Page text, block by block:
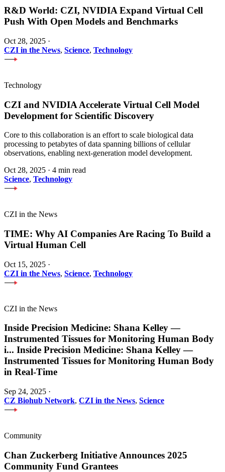
R&D World: CZI, NVIDIA Expand Virtual Cell
Push With Open Models and Benchmarks
Oct 28, 2025 ·
CZI in the News, Science, Technology
Technology
CZI and NVIDIA Accelerate Virtual Cell Model
Development for Scientific Discovery
Core to this collaboration is an effort to scale biological data
processing to petabytes of data spanning billions of cellular
observations, enabling next-generation model development.
Oct 28, 2025 · 4 min read
Science, Technology
CZI in the News
TIME: Why AI Companies Are Racing To Build a
Virtual Human Cell
Oct 15, 2025 ·
CZI in the News, Science, Technology
CZI in the News
Inside Precision Medicine: Shana Kelley —
Instrumented Tissues for Monitoring Human Body
i... Inside Precision Medicine: Shana Kelley —
Instrumented Tissues for Monitoring Human Body
in Real-Time
Sep 24, 2025 ·
CZ Biohub Network, CZI in the News, Science
Community
Chan Zuckerberg Initiative Announces 2025
Community Fund Grantees